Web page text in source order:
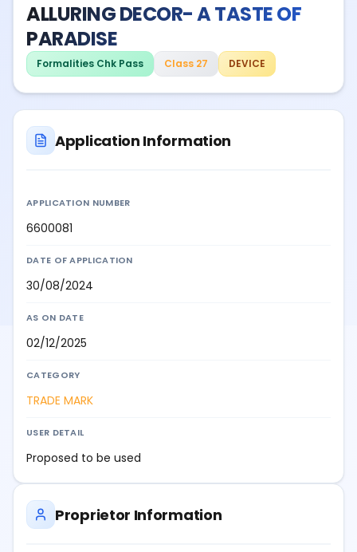
ALLURING DECOR- A TASTE OF
PARADISE
Formalities Chk Pass Class 27 DEVICE
Application Information
APPLICATION NUMBER
6600081
DATE OF APPLICATION
30/08/2024
AS ON DATE
02/12/2025
CATEGORY
TRADE MARK
USER DETAIL
Proposed to be used
Proprietor Information